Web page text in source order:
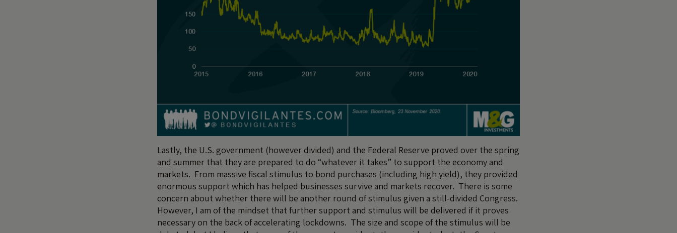
Lastly, the U.S. government (however divided) and the Federal Reserve proved over the spring
and summer that they are prepared to do “whatever it takes” to support the economy and
markets. From massive fiscal stimulus to bond purchases (including high yield), they provided
enormous support which has helped businesses survive and markets recover. There is some
concern about whether there will be another round of stimulus given a still-divided Congress.
However, I am of the mindset that further support and stimulus will be delivered if it proves
necessary on the back of accelerating lockdowns. The size and scope of the stimulus will be